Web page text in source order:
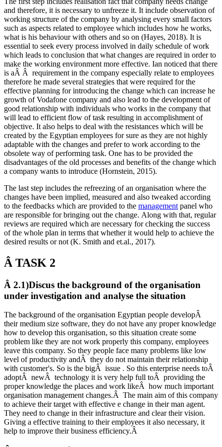
and therefore, it is necessary to unfreeze it. It include observation of
working structure of the company by analysing every small factors
such as aspects related to employee which includes how he works,
what is his behaviour with others and so on (Hayes, 2018). It is
essential to seek every process involved in daily schedule of work
which leads to conclusion that what changes are required in order to
make the working environment more effective. Ian noticed that there
is aÂ Â requirement in the company especially relate to employees
therefore he made several strategies that were required for the
effective planning for introducing the change which can increase he
growth of Vodafone company and also lead to the development of
good relationship with individuals who works in the company that
will lead to efficient flow of task resulting in accomplishment of
objective. It also helps to deal with the resistances which will be
created by the Egyptian employees for sure as they are not highly
adaptable with the changes and prefer to work according to the
obsolete way of performing task. One has to be provided the
disadvantages of the old processes and benefits of the change which
a company wants to introduce (Hornstein, 2015).
The last step includes the refreezing of an organisation where the
changes have been implied, measured and also tweaked according
to the feedbacks which are provided to the management panel who
are responsible for bringing out the change. Along with that, regular
reviews are required which are necessary for checking the success
of the whole plan in terms that whether it would help to achieve the
desired results or not (K. Smith and et.al., 2017).
Â TASK 2
Â 2.1)Discus the background of the organisation
under investigation and analyse the situation
The background of the organisation Egyptian people developÂ
their medium size software, they do not have any proper knowledge
how to develop this organisation, so this situation create some
problem like they are not work properly this company, employees
leave this company. So they people face many problems like low
level of productivity andÂ they do not maintain their relationship
with customer's. So is the bigÂ issue . So this enterprise needs toÂ
adoptÂ newÂ technology it is very help full toÂ providing the
proper knowledge the places and work likeÂ how much important
organisation management changes.Â The main aim of this company
to achieve their target with effective e change in their man agent.
They need to change in their infrastructure and clear their vision.
Giving a effective training to their employees it also necessary, it
help to improve their business efficiency.Â